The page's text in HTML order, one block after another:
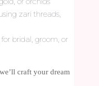
zari threads,
bridal, groom, or
craft your dream